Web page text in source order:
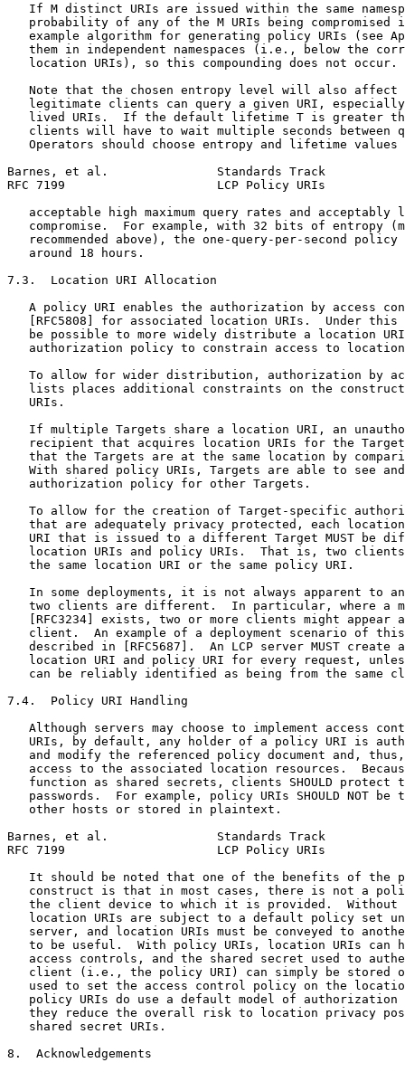
If M distinct URIs are issued within the same
probability of any of the M URIs being compromised
example algorithm for generating policy URIs (see
them in independent namespaces (i.e., below the
   location URIs), so this compounding does not occur.
Note that the chosen entropy level will also affect
legitimate clients can query a given URI,
lived URIs.  If the default lifetime T is greater
clients will have to wait multiple seconds between
Operators should choose entropy and lifetime values
Barnes, et al.               Standards Track
RFC 7199                     LCP Policy URIs
acceptable high maximum query rates and acceptably
compromise.  For example, with 32 bits of entropy
recommended above), the one-query-per-second policy
   around 18 hours.
7.3.  Location URI Allocation
A policy URI enables the authorization by access
[RFC5808] for associated location URIs.  Under this
be possible to more widely distribute a location
authorization policy to constrain access to
To allow for wider distribution, authorization by
lists places additional constraints on the
   URIs.
If multiple Targets share a location URI, an
recipient that acquires location URIs for the
that the Targets are at the same location by
With shared policy URIs, Targets are able to see
   authorization policy for other Targets.
To allow for the creation of Target-specific
that are adequately privacy protected, each
URI that is issued to a different Target MUST be
location URIs and policy URIs.  That is, two
   the same location URI or the same policy URI.
In some deployments, it is not always apparent to
two clients are different.  In particular, where a
[RFC3234] exists, two or more clients might appear
client.  An example of a deployment scenario of
described in [RFC5687].  An LCP server MUST create
location URI and policy URI for every request,
can be reliably identified as being from the same
7.4.  Policy URI Handling
Although servers may choose to implement access
URIs, by default, any holder of a policy URI is
and modify the referenced policy document and,
access to the associated location resources.
function as shared secrets, clients SHOULD protect
passwords.  For example, policy URIs SHOULD NOT be
   other hosts or stored in plaintext.
Barnes, et al.               Standards Track
RFC 7199                     LCP Policy URIs
It should be noted that one of the benefits of the
construct is that in most cases, there is not a
the client device to which it is provided.  Without
location URIs are subject to a default policy set
server, and location URIs must be conveyed to
to be useful.  With policy URIs, location URIs can
access controls, and the shared secret used to
client (i.e., the policy URI) can simply be stored
used to set the access control policy on the
policy URIs do use a default model of authorization
they reduce the overall risk to location privacy
   shared secret URIs.
8.  Acknowledgements